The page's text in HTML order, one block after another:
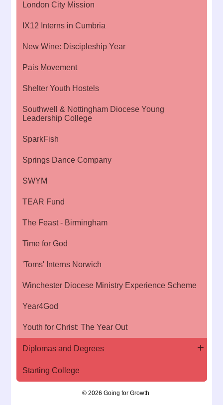
London City Mission
IX12 Interns in Cumbria
New Wine: Discipleship Year
Pais Movement
Shelter Youth Hostels
Southwell & Nottingham Diocese Young
Leadership College
SparkFish
Springs Dance Company
SWYM
TEAR Fund
The Feast - Birmingham
Time for God
'Toms' Interns Norwich
Winchester Diocese Ministry Experience Scheme
Year4God
Youth for Christ: The Year Out
Diplomas and Degrees
Starting College
© 2026 Going for Growth